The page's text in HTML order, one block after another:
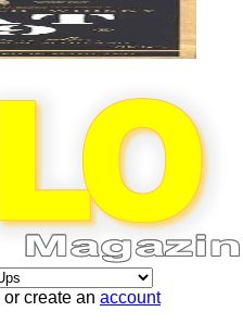
or create an account